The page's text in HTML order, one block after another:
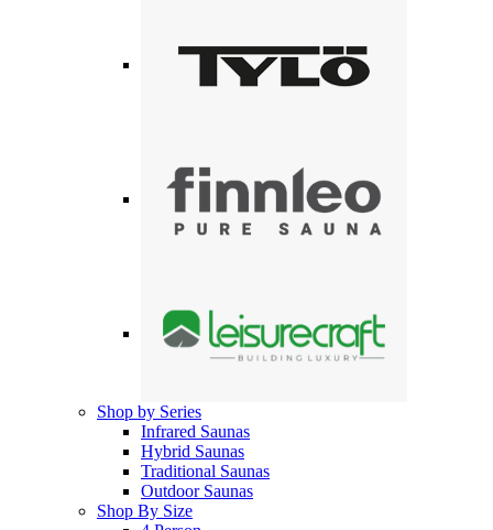
Shop by Series
Infrared Saunas
Hybrid Saunas
Traditional Saunas
Outdoor Saunas
Shop By Size